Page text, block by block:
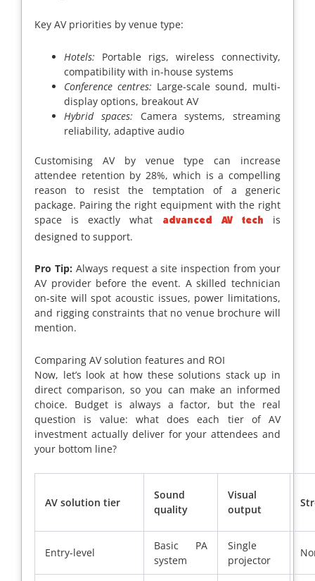
Key AV priorities by venue type:
Hotels: Portable rigs, wireless connectivity,
compatibility with in-house systems
Conference centres: Large-scale sound, multi-
display options, breakout AV
Hybrid spaces: Camera systems, streaming
reliability, adaptive audio
Customising AV by venue type can increase
attendee retention by 28%, which is a compelling
reason to resist the temptation of a generic
package. Pairing the right equipment with the right
space is exactly what
advanced AV tech
is
designed to support.
Pro Tip: Always request a site inspection from your
AV provider before the event. A skilled technician
on-site will spot acoustic issues, power limitations,
and rigging constraints that no venue brochure will
mention.
Comparing AV solution features and ROI
Now, let’s look at how these solutions stack up in
direct comparison, so you can make an informed
choice. Budget is always a factor, but the real
question is value: what does each tier of AV
investment actually deliver for your attendees and
your bottom line?
AV solution tier
Sound
quality
Visual
output
Entry-level
Basic PA
system
Single
projector